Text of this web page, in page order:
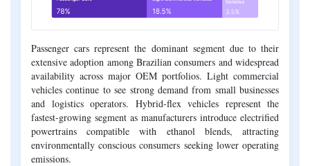
Passenger cars represent the dominant segment due to their
extensive adoption among Brazilian consumers and widespread
availability across major OEM portfolios. Light commercial
vehicles continue to see strong demand from small businesses
and logistics operators. Hybrid-flex vehicles represent the
fastest-growing segment as manufacturers introduce electrified
powertrains compatible with ethanol blends, attracting
environmentally conscious consumers seeking lower operating
emissions.